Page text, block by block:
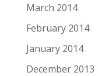
March 2014
February 2014
January 2014
December 2013